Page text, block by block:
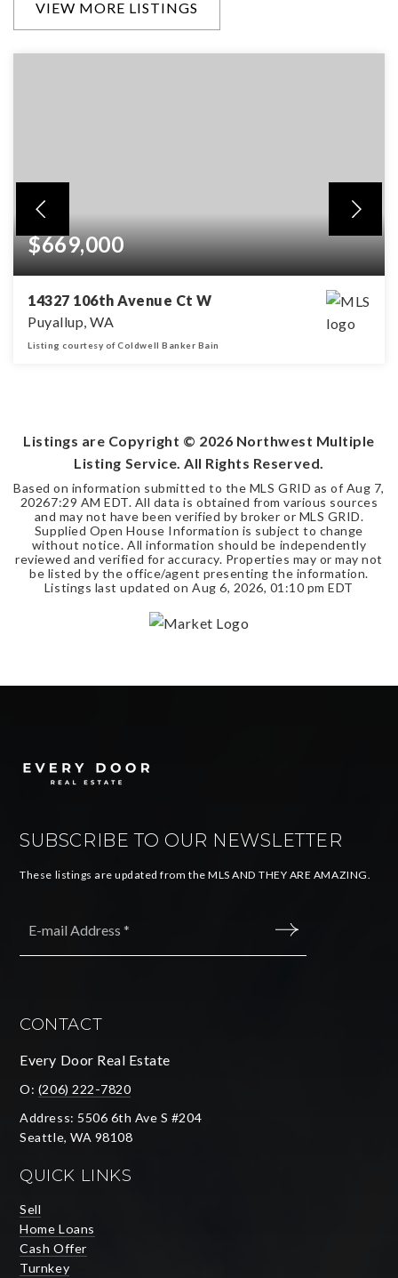
VIEW MORE LISTINGS
$669,000
14327 106th Avenue Ct W
Puyallup, WA
Listing courtesy of Coldwell Banker Bain
Listings are Copyright © 2026 Northwest Multiple
Listing Service. All Rights Reserved.
Based on information submitted to the MLS GRID as of Aug 7,
20267:29 AM EDT. All data is obtained from various sources
and may not have been verified by broker or MLS GRID.
Supplied Open House Information is subject to change
without notice. All information should be independently
reviewed and verified for accuracy. Properties may or may not
be listed by the office/agent presenting the information.
Listings last updated on Aug 6, 2026, 01:10 pm EDT
SUBSCRIBE TO OUR NEWSLETTER
These listings are updated from the MLS AND THEY ARE AMAZING.
CONTACT
Every Door Real Estate
O: (206) 222-7820
Address: 5506 6th Ave S #204
Seattle, WA 98108
QUICK LINKS
Sell
Home Loans
Cash Offer
Turnkey